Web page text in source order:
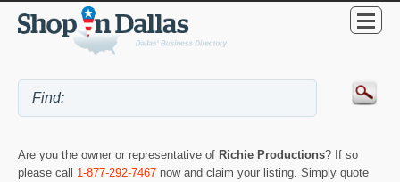
Are you the owner or representative of Richie Productions? If so
please call 1-877-292-7467 now and claim your listing. Simply quote